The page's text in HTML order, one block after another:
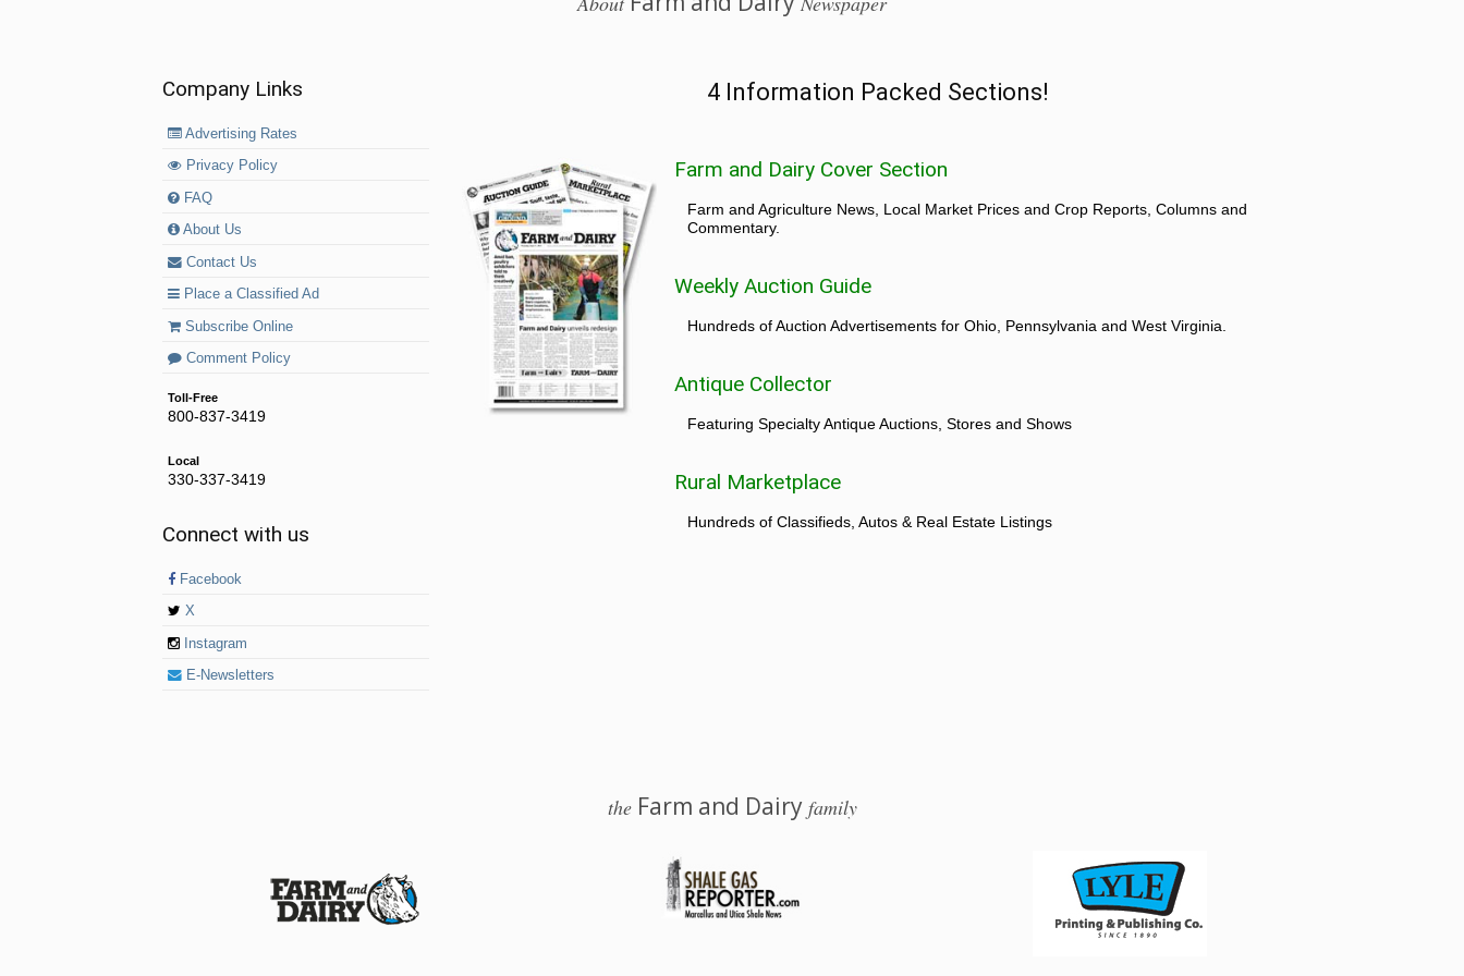
Company Links
Advertising Rates
Privacy Policy
FAQ
About Us
Contact Us
Place a Classified Ad
Subscribe Online
Comment Policy
Toll-Free
800-837-3419
Local
330-337-3419
Connect with us
Facebook
X
Instagram
E-Newsletters
4 Information Packed Sections!
Farm and Dairy Cover Section
Farm and Agriculture News, Local Market Prices and Crop Reports, Columns and
Commentary.
Weekly Auction Guide
Hundreds of Auction Advertisements for Ohio, Pennsylvania and West Virginia.
Antique Collector
Featuring Specialty Antique Auctions, Stores and Shows
Rural Marketplace
Hundreds of Classifieds, Autos & Real Estate Listings
theFarm and Dairy family